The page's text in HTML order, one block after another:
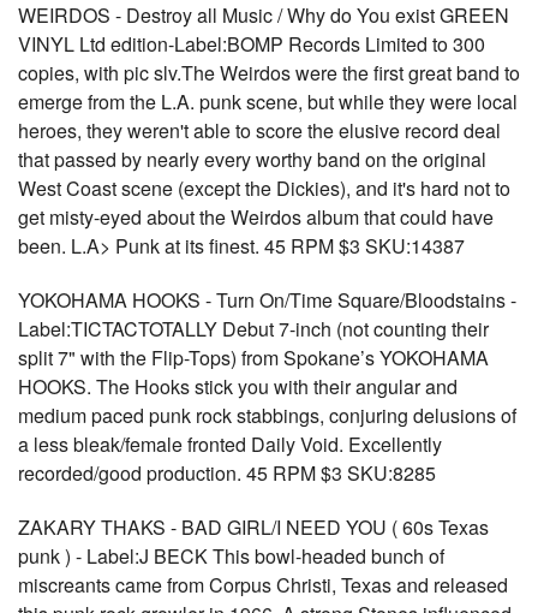
WEIRDOS - Destroy all Music / Why do You exist GREEN
VINYL Ltd edition-Label:BOMP Records Limited to 300
copies, with pic slv.The Weirdos were the first great band to
emerge from the L.A. punk scene, but while they were local
heroes, they weren't able to score the elusive record deal
that passed by nearly every worthy band on the original
West Coast scene (except the Dickies), and it's hard not to
get misty-eyed about the Weirdos album that could have
been. L.A> Punk at its finest. 45 RPM $3 SKU:14387
YOKOHAMA HOOKS - Turn On/Time Square/Bloodstains -
Label:TICTACTOTALLY Debut 7-inch (not counting their
split 7" with the Flip-Tops) from Spokane’s YOKOHAMA
HOOKS. The Hooks stick you with their angular and
medium paced punk rock stabbings, conjuring delusions of
a less bleak/female fronted Daily Void. Excellently
recorded/good production. 45 RPM $3 SKU:8285
ZAKARY THAKS - BAD GIRL/I NEED YOU ( 60s Texas
punk ) - Label:J BECK This bowl-headed bunch of
miscreants came from Corpus Christi, Texas and released